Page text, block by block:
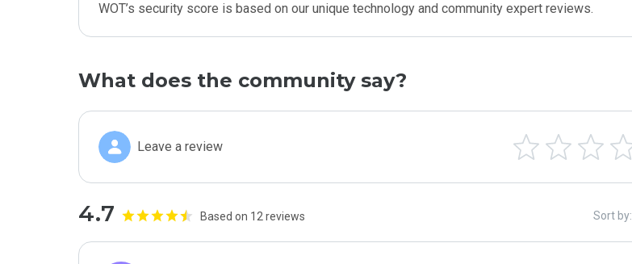
WOT’s security score is based on our unique technology and community expert reviews.
What does the community say?
Leave a review
4.7 Based on 12 reviews Sort by: